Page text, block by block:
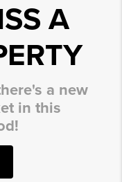
A
a new
in this